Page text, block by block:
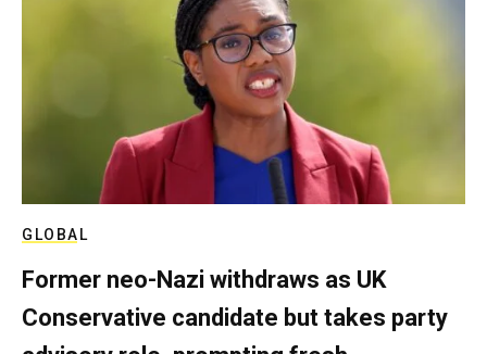
GLOBAL
Former neo-Nazi withdraws as UK
Conservative candidate but takes party